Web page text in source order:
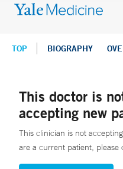
TOP BIOGRAPHY
This doctor is
accepting new
This clinician is not
are a current patient, please